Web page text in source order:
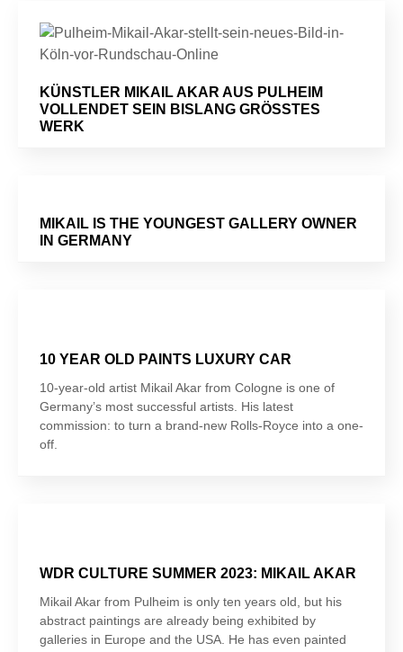
KÜNSTLER MIKAIL AKAR AUS PULHEIM
VOLLENDET SEIN BISLANG GRÖSSTES W
ERK
MIKAIL IS THE YOUNGEST GALLERY OWNER
IN GERMANY
10 YEAR OLD PAINTS LUXURY CAR
10-year-old artist Mikail Akar from Cologne is one of
Germany’s most successful artists. His latest
commission: to turn a brand-new Rolls-Royce into a one-
off.
WDR CULTURE SUMMER 2023: MIKAIL AKAR
Mikail Akar from Pulheim is only ten years old, but his
abstract paintings are already being exhibited by
galleries in Europe and the USA. He has even painted